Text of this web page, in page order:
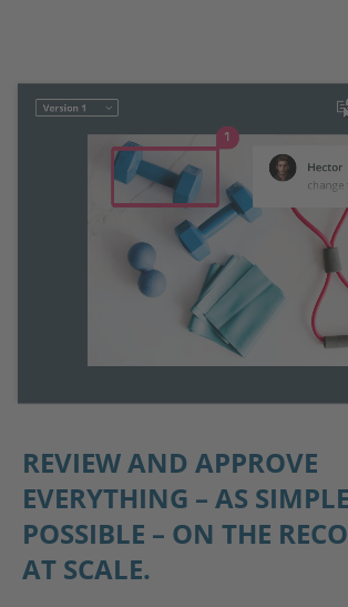
REVIEW AND APPROVE
EVERYTHING – AS
POSSIBLE – ON THE
AT SCALE.